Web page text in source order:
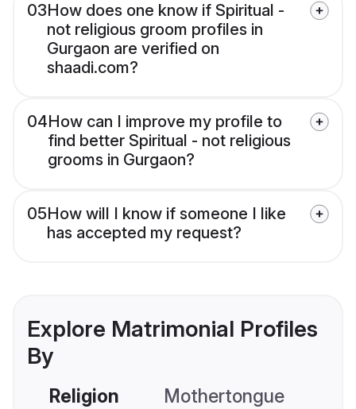
03How does one know if Spiritual -
not religious groom profiles in
Gurgaon are verified on
shaadi.com?
04How can I improve my profile to
find better Spiritual - not religious
grooms in Gurgaon?
05How will I know if someone I like
has accepted my request?
Explore Matrimonial Profiles
By
Religion Mothertongue